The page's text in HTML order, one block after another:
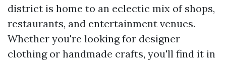
district is home to an eclectic mix of shops,
restaurants, and entertainment venues.
Whether you're looking for designer
clothing or handmade crafts, you'll find it in